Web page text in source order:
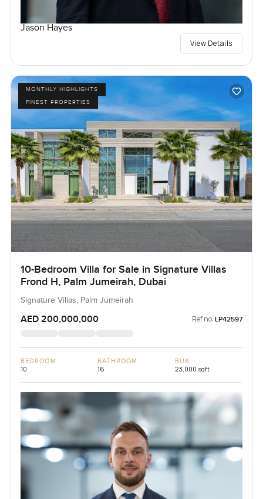
Jason Hayes
View Details
MONTHLY HIGHLIGHTS
FINEST PROPERTIES
10-Bedroom Villa for Sale in Signature Villas
Frond H, Palm Jumeirah, Dubai
Signature Villas, Palm Jumeirah
AED 200,000,000 Ref no: LP42597
BEDROOM
10
BATHROOM
16
BUA
23,000 sqft